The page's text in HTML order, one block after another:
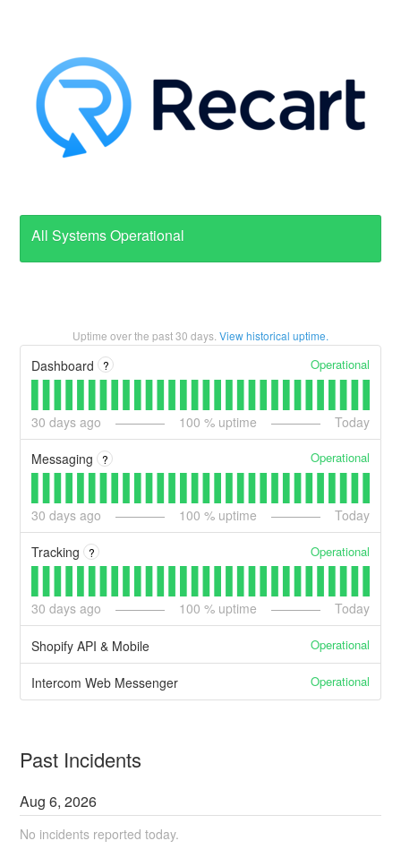
All Systems Operational
Uptime over the past30 days. View historical uptime.
Dashboard ? Operational
30 days ago 100 % uptime Today
Messaging ? Operational
30 days ago 100 % uptime Today
Tracking ? Operational
30 days ago 100 % uptime Today
Shopify API & Mobile Operational
Intercom Web Messenger Operational
Past Incidents
Aug6,2026
No incidents reported today.